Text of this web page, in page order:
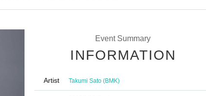
Event Summary
INFORMATION
Artist Takumi Sato (BMK)